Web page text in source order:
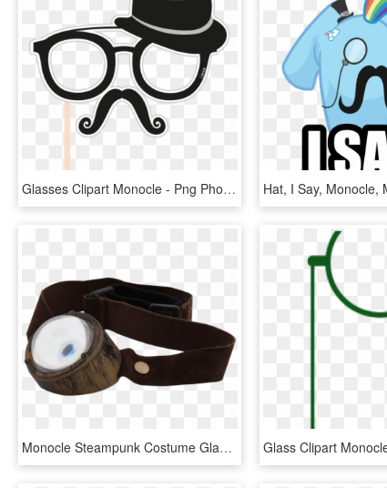
Glasses Clipart Monocle - Png Photo Booth Props, Transparent Png
Monocle Steampunk Costume Glasses Goggles - Monocle, HD Png Download